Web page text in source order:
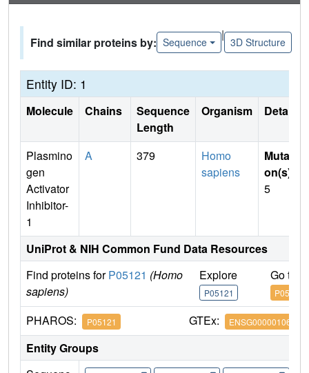
Find similar proteins by: Sequence
|
3D Structure
Entity ID: 1
Molecule Chains
Sequence
Length
Organism Details
Plasmino
gen
Activator
Inhibitor-
1
A 379
Homo
sapiens
Mutati
on(s)
5
UniProt & NIH Common Fund Data Resources
Find proteins forP05121 (Homo
sapiens)
Explore
P05121
Go to
P05121
PHAROS: P05121 GTEx: ENSG00000106366
Entity Groups